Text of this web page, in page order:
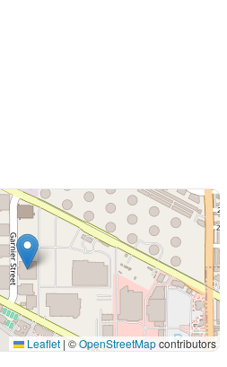
Leaflet |©OpenStreetMapcontributors